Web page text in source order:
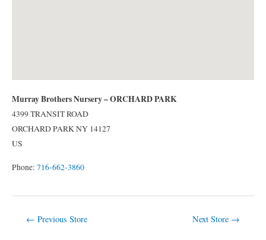
Murray Brothers Nursery – ORCHARD PARK
4399 TRANSIT ROAD
ORCHARD PARKNY 14127
US
Phone: 716-662-3860
← Previous Store Next Store →